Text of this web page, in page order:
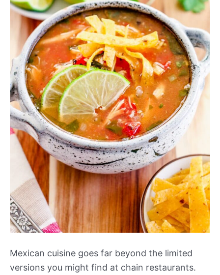
Mexican cuisine goes far beyond the limited
versions you might find at chain restaurants.